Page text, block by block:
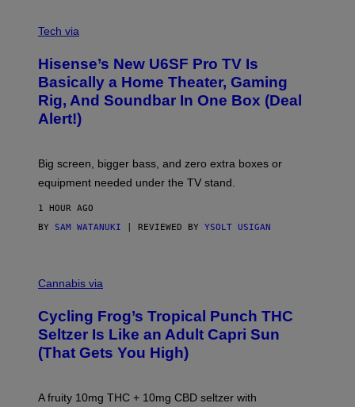
S
I
D
S
O
F
T
E
I
I
S
E
N
S
E
Tech via
Hisense’s New U6SF Pro TV Is
Basically a Home Theater, Gaming
Rig, And Soundbar In One Box (Deal
Alert!)
Big screen, bigger bass, and zero extra boxes or
equipment needed under the TV stand.
1 HOUR AGO
BY SAM WATANUKI | REVIEWED BY YSOLT USIGAN
A
H
A
Q
F
O
I
Cannabis via
Cycling Frog’s Tropical Punch THC
Seltzer Is Like an Adult Capri Sun
(That Gets You High)
A fruity 10mg THC + 10mg CBD seltzer with